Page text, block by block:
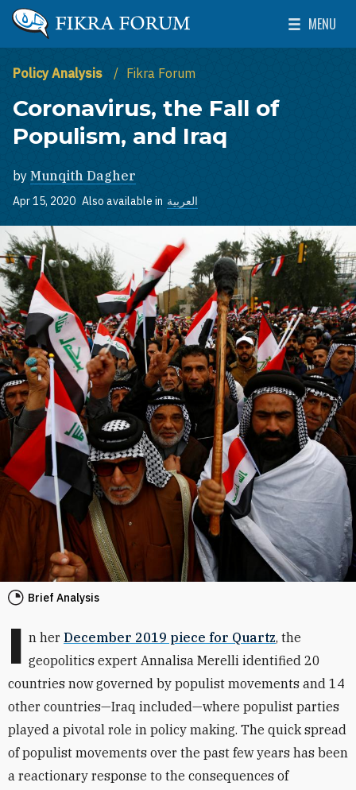
Skip to main content
The Washington Institute for Near East Policy
MENU
Toggle
Policy Analysis Fikra Forum
Coronavirus, the Fall of
Populism, and Iraq
by Munqith Dagher
Apr 15, 2020 Also available in العربية
Brief Analysis
I n her December 2019 piece for Quartz, the
geopolitics expert Annalisa Merelli identified 20
countries now governed by populist movements and 14
other countries—Iraq included—where populist parties
played a pivotal role in policy making. The quick spread
of populist movements over the past few years has been
a reactionary response to the consequences of